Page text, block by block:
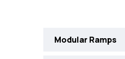
Modular Ramps